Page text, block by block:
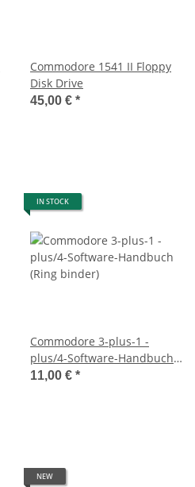
Commodore 1541 II Floppy
Disk Drive
45,00 € *
IN STOCK
Commodore 3-plus-1 -
plus/4-Software-Handbuch
(Ring binder)
11,00 € *
NEW